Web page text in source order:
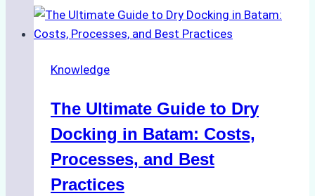
Ship
Cash
in
Ports:
A
Agency’s
Guide
Knowledge
The Ultimate Guide to Dry
Docking in Batam: Costs,
Processes, and Best
Practices